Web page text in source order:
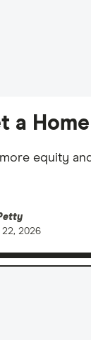
a
equity
22, 2026